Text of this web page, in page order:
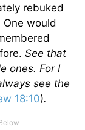
rebuked
would
See that
ones. For I
see the
18:10).